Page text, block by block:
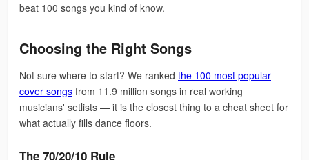
beat 100 songs you kind of know.
Choosing the Right Songs
Not sure where to start? We ranked the 100 most popular
cover songs from 11.9 million songs in real working
musicians' setlists — it is the closest thing to a cheat sheet for
what actually fills dance floors.
The 70/20/10 Rule